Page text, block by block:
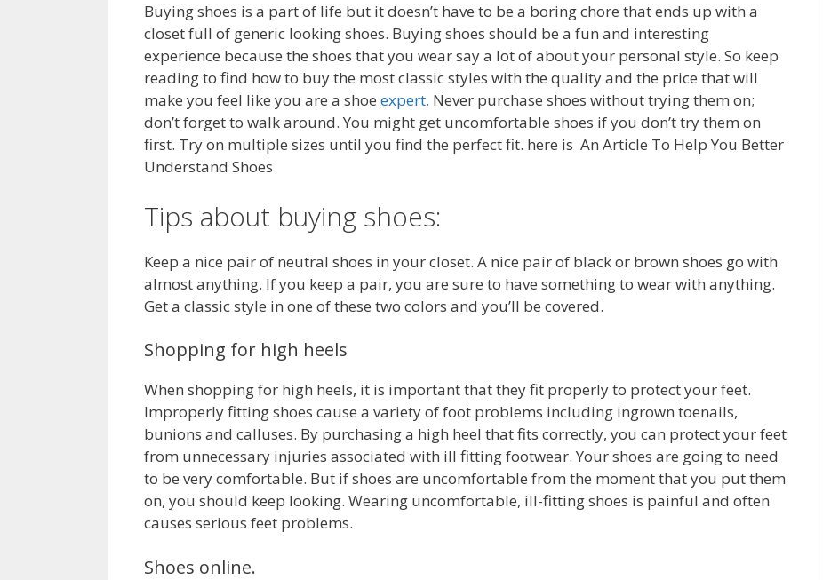
Buying shoes is a part of life but it doesn’t have to be a boring chore that ends up with a
closet full of generic looking shoes. Buying shoes should be a fun and interesting
experience because the shoes that you wear say a lot of about your personal style. So keep
reading to find how to buy the most classic styles with the quality and the price that will
make you feel like you are a shoe expert. Never purchase shoes without trying them on;
don’t forget to walk around. You might get uncomfortable shoes if you don’t try them on
first. Try on multiple sizes until you find the perfect fit. here is An Article To Help You Better
Understand Shoes
Tips about buying shoes:
Keep a nice pair of neutral shoes in your closet. A nice pair of black or brown shoes go with
almost anything. If you keep a pair, you are sure to have something to wear with anything.
Get a classic style in one of these two colors and you’ll be covered.
Shopping for high heels
When shopping for high heels, it is important that they fit properly to protect your feet.
Improperly fitting shoes cause a variety of foot problems including ingrown toenails,
bunions and calluses. By purchasing a high heel that fits correctly, you can protect your feet
from unnecessary injuries associated with ill fitting footwear. Your shoes are going to need
to be very comfortable. But if shoes are uncomfortable from the moment that you put them
on, you should keep looking. Wearing uncomfortable, ill-fitting shoes is painful and often
causes serious feet problems.
Shoes online.